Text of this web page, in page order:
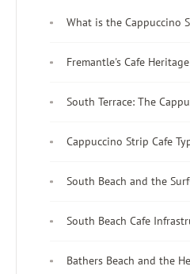
What is the Cappuccino
Fremantle's Cafe Heritage
South Terrace: The
Cappuccino Strip Cafe
South Beach and the
South Beach Cafe
Bathers Beach and the